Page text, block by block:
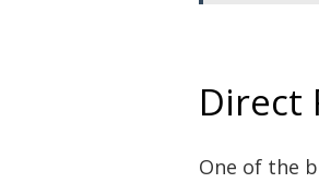
Direct
One of the